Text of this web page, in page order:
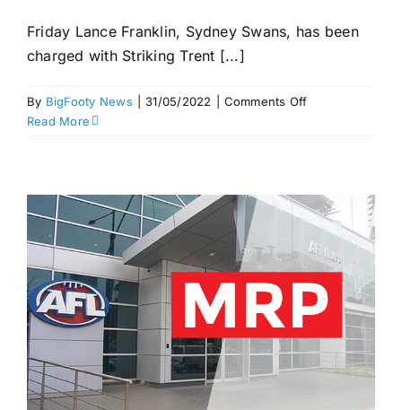
Friday Lance Franklin, Sydney Swans, has been
charged with Striking Trent [...]
By BigFooty News 31/05/2022 Comments Offon
week?
More
striking
and
conduct
–
MRP
Round
Read More